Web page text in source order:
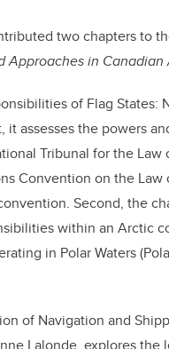
two chapters to
in Canadian
of Flag States:
it assesses the powers
Tribunal for the Law
Convention on the Law
Second, the
within an Arctic
in Polar Waters
of Navigation and